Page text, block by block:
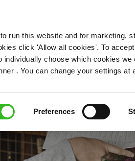
run this website and for marketing,
click 'Allow all cookies'. To
individually choose which cookies
. You can change your settings at
Preferences
BAR &